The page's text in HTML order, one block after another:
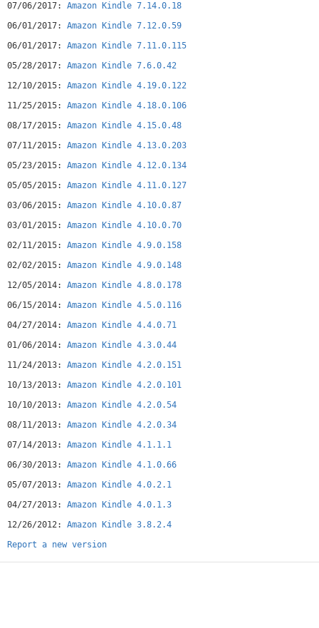
07/06/2017: Amazon Kindle 7.14.0.18
06/01/2017: Amazon Kindle 7.12.0.59
06/01/2017: Amazon Kindle 7.11.0.115
05/28/2017: Amazon Kindle 7.6.0.42
12/10/2015: Amazon Kindle 4.19.0.122
11/25/2015: Amazon Kindle 4.18.0.106
08/17/2015: Amazon Kindle 4.15.0.48
07/11/2015: Amazon Kindle 4.13.0.203
05/23/2015: Amazon Kindle 4.12.0.134
05/05/2015: Amazon Kindle 4.11.0.127
03/06/2015: Amazon Kindle 4.10.0.87
03/01/2015: Amazon Kindle 4.10.0.70
02/11/2015: Amazon Kindle 4.9.0.158
02/02/2015: Amazon Kindle 4.9.0.148
12/05/2014: Amazon Kindle 4.8.0.178
06/15/2014: Amazon Kindle 4.5.0.116
04/27/2014: Amazon Kindle 4.4.0.71
01/06/2014: Amazon Kindle 4.3.0.44
11/24/2013: Amazon Kindle 4.2.0.151
10/13/2013: Amazon Kindle 4.2.0.101
10/10/2013: Amazon Kindle 4.2.0.54
08/11/2013: Amazon Kindle 4.2.0.34
07/14/2013: Amazon Kindle 4.1.1.1
06/30/2013: Amazon Kindle 4.1.0.66
05/07/2013: Amazon Kindle 4.0.2.1
04/27/2013: Amazon Kindle 4.0.1.3
12/26/2012: Amazon Kindle 3.8.2.4
Report a new version